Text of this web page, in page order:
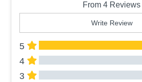
From 4 Reviews
Write Review
5
4
3